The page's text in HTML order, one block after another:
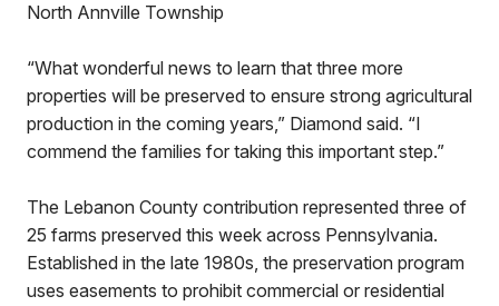
North Annville Township
“What wonderful news to learn that three more
properties will be preserved to ensure strong agricultural
production in the coming years,” Diamond said. “I
commend the families for taking this important step.”
The Lebanon County contribution represented three of
25 farms preserved this week across Pennsylvania.
Established in the late 1980s, the preservation program
uses easements to prohibit commercial or residential